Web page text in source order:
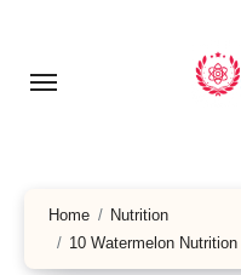
content
Home
Nutrition
10 Watermelon